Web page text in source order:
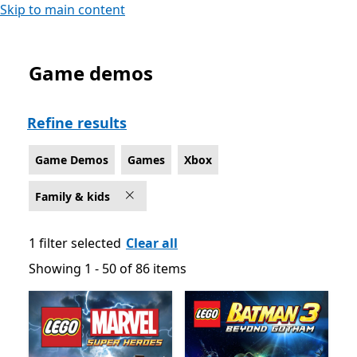
Skip to main content
Game Demos Family & kids Games on Xbox
Game demos
Refine results
Game Demos Games Xbox
Family & kids
1 filter selected Clear all
Showing 1 - 50 of 86 items
Showing 1 - 50 of 86 items